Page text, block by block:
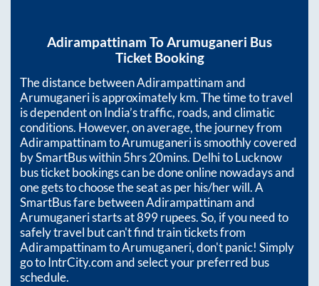
Adirampattinam ToArumuganeri Bus
Ticket Booking
The distance betweenAdirampattinamand
Arumuganeriis approximatelykm. The time to travel
is dependent on India’s traffic, roads, and climatic
conditions. However, on average, the journey from
AdirampattinamtoArumuganeriis smoothly covered
by SmartBus within5hrs 20mins. Delhi to Lucknow
bus ticket bookings can be done online nowadays and
one gets to choose the seat as per his/her will. A
SmartBus fare betweenAdirampattinamand
Arumuganeristarts at899rupees. So, if you need to
safely travel but can't find train tickets from
AdirampattinamtoArumuganeri, don't panic! Simply
go to IntrCity.com and select your preferred bus
schedule.